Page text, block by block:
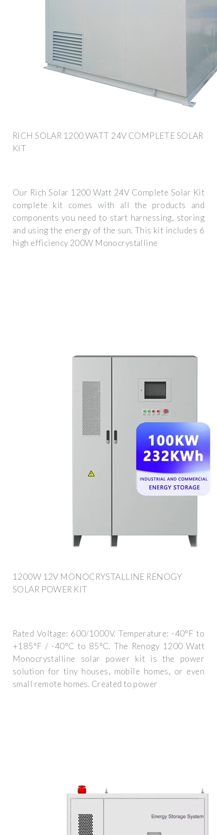
RICH SOLAR 1200 WATT 24V COMPLETE SOLAR
KIT
Our Rich Solar 1200 Watt 24V Complete Solar Kit
complete kit comes with all the products and
components you need to start harnessing, storing
and using the energy of the sun. This kit includes 6
high efficiency 200W Monocrystalline
1200W 12V MONOCRYSTALLINE RENOGY
SOLAR POWER KIT
Rated Voltage: 600/1000V. Temperature: -40°F to
+185°F / -40°C to 85°C. The Renogy 1200 Watt
Monocrystalline solar power kit is the power
solution for tiny houses, mobile homes, or even
small remote homes. Created to power